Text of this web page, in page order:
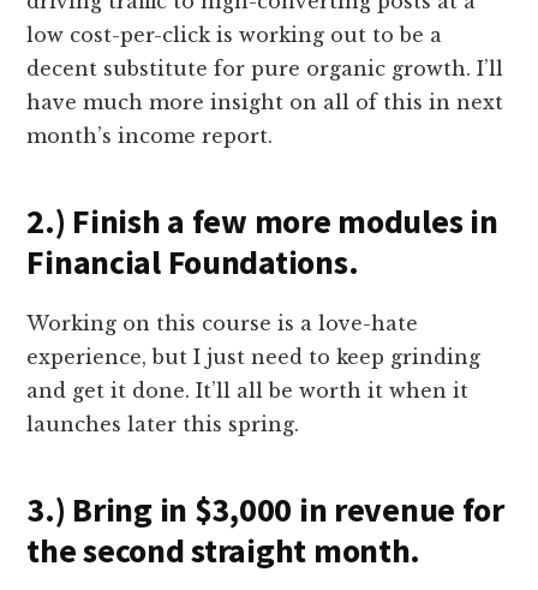
low cost-per-click is working out to be a
decent substitute for pure organic growth. I’ll
have much more insight on all of this in next
month’s income report.
2.) Finish a few more modules in
Financial Foundations.
Working on this course is a love-hate
experience, but I just need to keep grinding
and get it done. It’ll all be worth it when it
launches later this spring.
3.) Bring in $3,000 in revenue for
the second straight month.